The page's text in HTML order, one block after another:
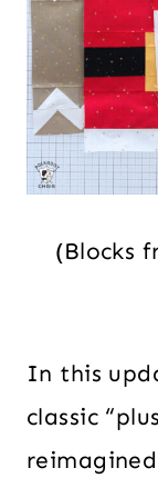
(Blocks
In this
classic